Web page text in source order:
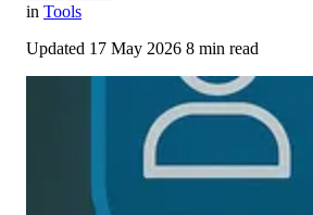
in Tools
Updated 17 May 2026 8 min read